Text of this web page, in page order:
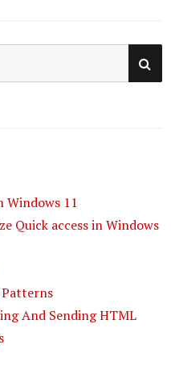
Windows 11
Quick access in Windows
Patterns
And Sending HTML